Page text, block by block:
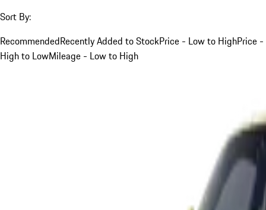
Sort By:
RecommendedRecently Added to StockPrice - Low to HighPrice -
High to LowMileage - Low to High